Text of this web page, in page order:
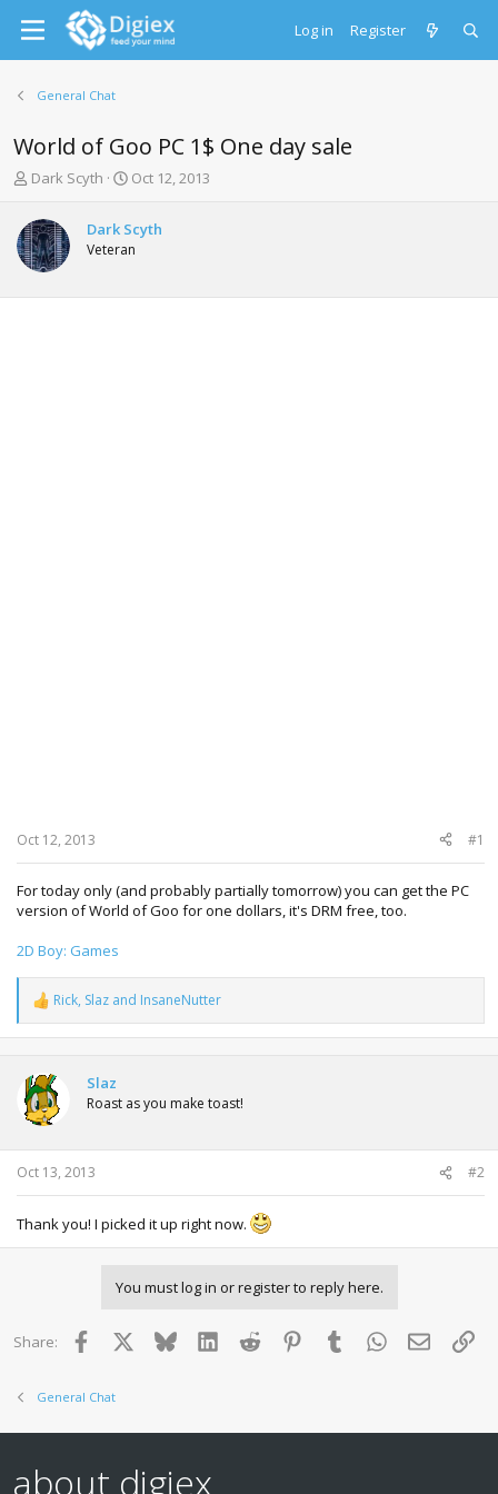
Log in Register
General Chat
World of Goo PC 1$ One day sale
T
r
e
a
d
s
Dark Scyth
S
r
t
a
Oct 12, 2013
Dark Scyth
Veteran
Oct 12, 2013 #1
For today only (and probably partially tomorrow) you can get the PC
version of World of Goo for one dollars, it's DRM free, too.
2D Boy: Games
R
e
a
t
i
o
n
s
:
Rick, Slaz and InsaneNutter
Slaz
Roast as you make toast!
Oct 13, 2013 #2
Thank you! I picked it up right now.
You must log in or register to reply here.
Share: Facebook BlueskyLinkedInReddit PinterestTumblr WhatsApp
Email
General Chat
about digiex